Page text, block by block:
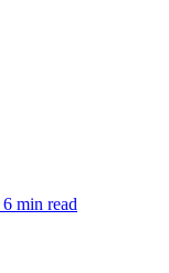
6 min read